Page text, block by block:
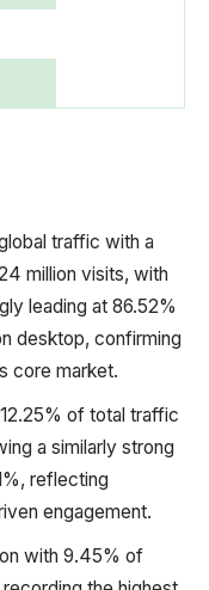
traffic with a
million visits, with
leading at 86.52%
desktop, confirming
core market.
of total traffic
a similarly strong
reflecting
engagement.
with 9.45% of